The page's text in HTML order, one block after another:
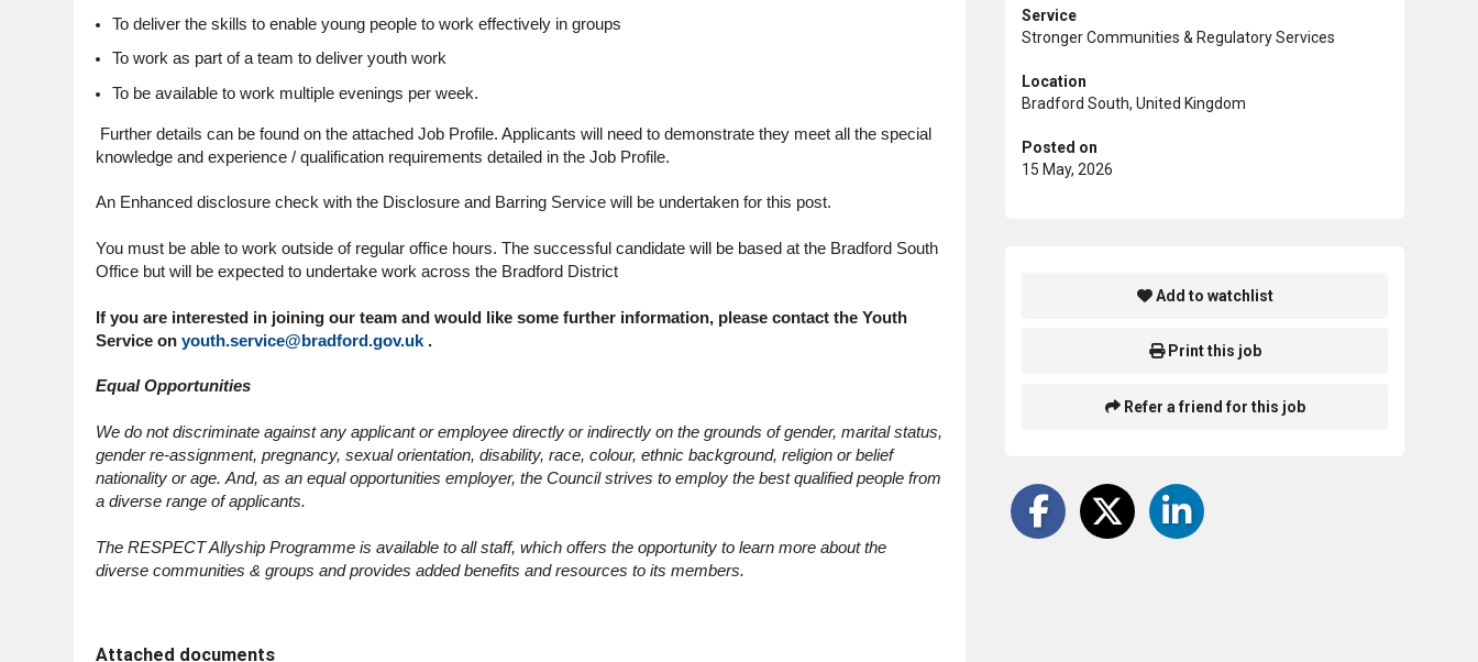
To deliver the skills to enable young people to work effectively in groups
To work as part of a team to deliver youth work
To be available to work multiple evenings per week.
Further details can be found on the attached Job Profile. Applicants will need to demonstrate they meet all the special
knowledge and experience / qualification requirements detailed in the Job Profile.
An Enhanced disclosure check with the Disclosure and Barring Service will be undertaken for this post.
You must be able to work outside of regular office hours. The successful candidate will be based at the Bradford South
Office but will be expected to undertake work across the Bradford District
If you are interested in joining our team and would like some further information, please contact the Youth
Service on youth.service@bradford.gov.uk .
Equal Opportunities
We do not discriminate against any applicant or employee directly or indirectly on the grounds of gender, marital status,
gender re-assignment, pregnancy, sexual orientation, disability, race, colour, ethnic background, religion or belief
nationality or age. And, as an equal opportunities employer, the Council strives to employ the best qualified people from
a diverse range of applicants.
The RESPECT Allyship Programme is available to all staff, which offers the opportunity to learn more about the
diverse communities & groups and provides added benefits and resources to its members.
Attached documents
Service
Stronger Communities & Regulatory Services
Location
Bradford South, United Kingdom
Posted on
15 May, 2026
Add to watchlist
Print this job
Refer a friend for this job